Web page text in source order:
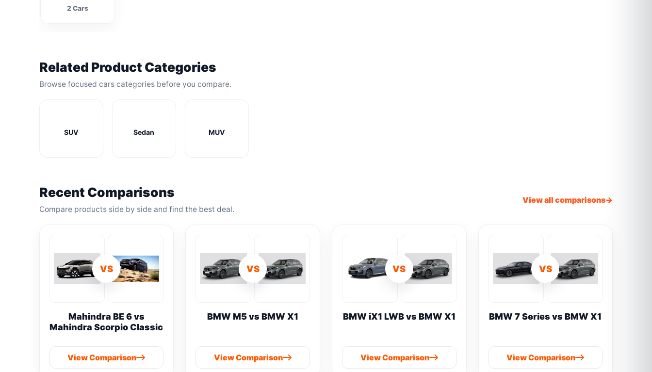
2 Cars
Related Product Categories
Browse focused cars categories before you compare.
SUV Sedan MUV
Recent Comparisons
Compare products side by side and find the best deal.
View all comparisons
VS
Mahindra BE 6 vs
Mahindra Scorpio Classic
View Comparison
VS
BMW M5 vs BMW X1
View Comparison
VS
BMW iX1 LWB vs BMW X1
View Comparison
VS
BMW 7 Series vs BMW X1
View Comparison